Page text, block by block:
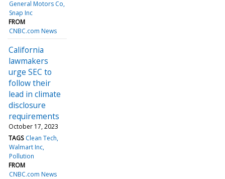
General Motors Co
Snap Inc
FROM
CNBC.com News
California
lawmakers
urge SEC to
follow their
lead in climate
disclosure
requirements
October 17, 2023
TAGS Clean Tech
Walmart Inc
Pollution
FROM
CNBC.com News